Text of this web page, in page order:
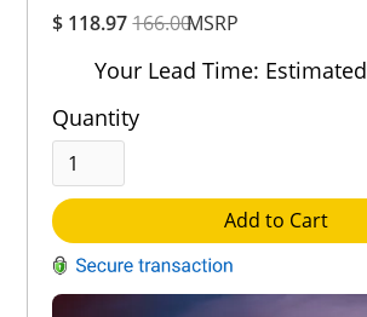
$ 118.97166.00MSRP
Your Lead Time:
Quantity
Add to Cart
Rating